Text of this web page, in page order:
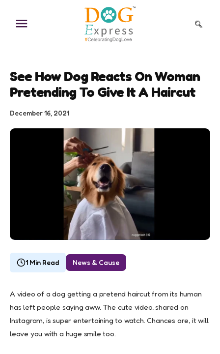
content
See How Dog Reacts On Woman
Pretending To Give It A Haircut
December 16, 2021
1 Min Read News & Cause
A video of a dog getting a pretend haircut from its human
has left people saying aww. The cute video, shared on
Instagram, is super entertaining to watch. Chances are, it will
leave you with a huge smile too.